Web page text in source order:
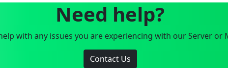
Need help?
with any issues you are experiencing with our Server or
Contact Us